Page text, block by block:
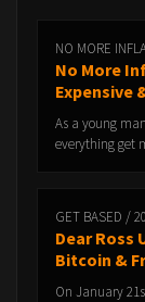
NO MORE
No More
Expensive
As a young
everything get
GET BASED /
Dear Ross
Bitcoin &
On January